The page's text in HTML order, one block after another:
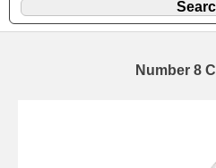
Number 8